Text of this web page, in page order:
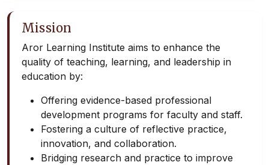
Mission
Aror Learning Institute aims to enhance the
quality of teaching, learning, and leadership in
education by:
Offering evidence-based professional
development programs for faculty and staff.
Fostering a culture of reflective practice,
innovation, and collaboration.
Bridging research and practice to improve